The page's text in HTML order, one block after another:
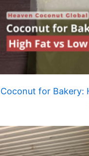
Coconut for Bakery: